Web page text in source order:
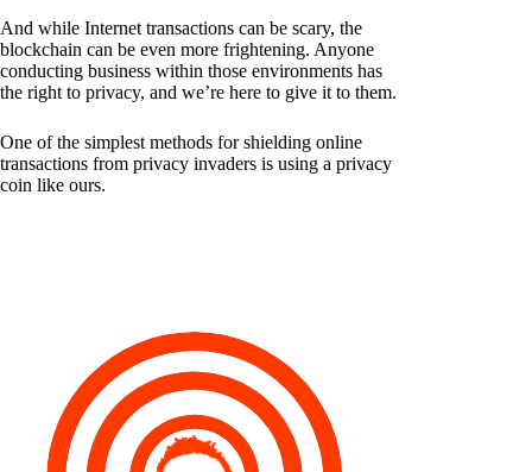
And while Internet transactions can be scary, the
blockchain can be even more frightening. Anyone
conducting business within those environments has
the right to privacy, and we’re here to give it to them.
One of the simplest methods for shielding online
transactions from privacy invaders is using a privacy
coin like ours.